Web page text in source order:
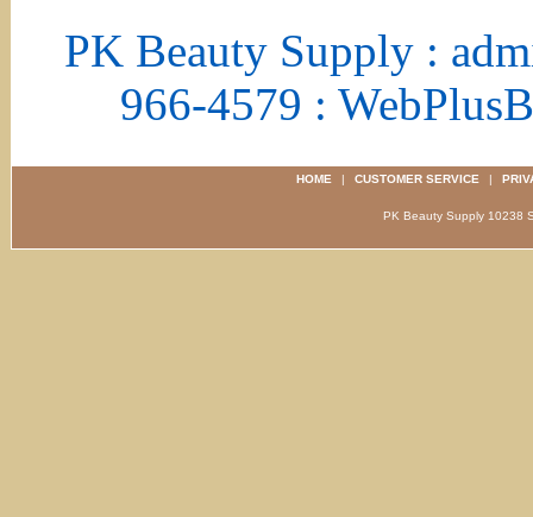
PK Beauty Supply :
966-4579 :
HOME | CUSTOMER SERVICE |
PK Beauty Supply